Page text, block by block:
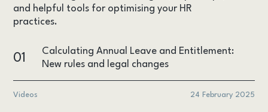
and helpful tools for optimising your HR
practices.
01
Calculating Annual Leave and Entitlement:
New rules and legal changes
Videos 24 February 2025